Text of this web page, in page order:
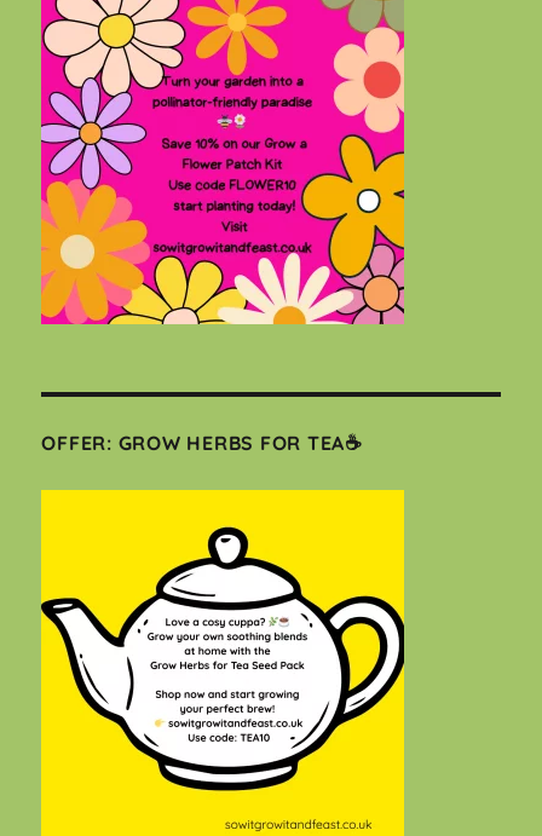
OFFER: GROW HERBS FOR TEA☕